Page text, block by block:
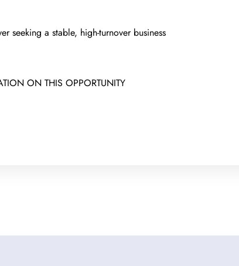
seeking a stable, high-turnover business
ON THIS OPPORTUNITY